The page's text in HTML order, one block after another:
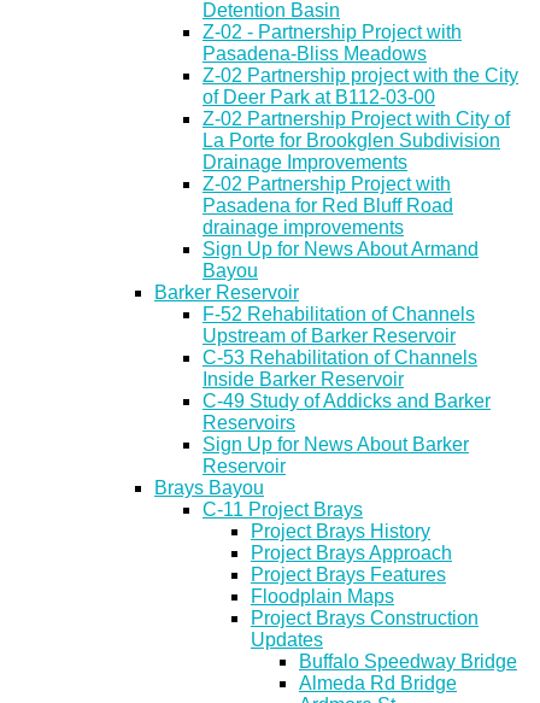
Detention Basin
Z-02 - Partnership Project with
Pasadena-Bliss Meadows
Z-02 Partnership project with the City
of Deer Park at B112-03-00
Z-02 Partnership Project with City of
La Porte for Brookglen Subdivision
Drainage Improvements
Z-02 Partnership Project with
Pasadena for Red Bluff Road
drainage improvements
Sign Up for News About Armand
Bayou
Barker Reservoir
F-52 Rehabilitation of Channels
Upstream of Barker Reservoir
C-53 Rehabilitation of Channels
Inside Barker Reservoir
C-49 Study of Addicks and Barker
Reservoirs
Sign Up for News About Barker
Reservoir
Brays Bayou
C-11 Project Brays
Project Brays History
Project Brays Approach
Project Brays Features
Floodplain Maps
Project Brays Construction
Updates
Buffalo Speedway Bridge
Almeda Rd Bridge